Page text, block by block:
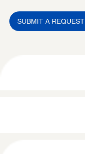
SUBMIT A REQUEST